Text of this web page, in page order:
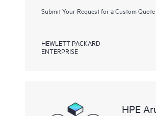
Submit Your Request for a Custom Quote
HEWLETT PACKARD
ENTERPRISE
HPE